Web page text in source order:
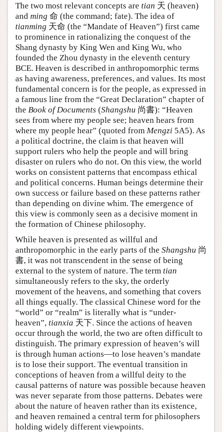
The two most relevant concepts are tian 天 (heaven)
and ming 命 (the command; fate). The idea of
tianming 天命 (the “Mandate of Heaven”) first came
to prominence in rationalizing the conquest of the
Shang dynasty by King Wen and King Wu, who
founded the Zhou dynasty in the eleventh century
BCE. Heaven is described in anthropomorphic terms
as having awareness, preferences, and values. Its most
fundamental concern is for the people, as expressed in
a famous line from the “Great Declaration” chapter of
the Book of Documents (Shangshu 尚書): “Heaven
sees from where my people see; heaven hears from
where my people hear” (quoted from Mengzi 5A5). As
a political doctrine, the claim is that heaven will
support rulers who help the people and will bring
disaster on rulers who do not. On this view, the world
works on consistent patterns that encompass ethical
and political concerns. Human beings determine their
own success or failure based on these patterns rather
than depending on divine whim. The emergence of
this view is commonly seen as a decisive moment in
the formation of Chinese philosophy.
While heaven is presented as willful and
anthropomorphic in the early parts of the Shangshu 尚
書, it was not transcendent in the sense of being
external to the system of nature. The term tian
simultaneously refers to the sky, the orderly
movement of the heavens, and something that covers
all things equally. The classical Chinese word for the
“world” or “realm” is literally what is “under-
heaven”, tianxia 天下. Since the actions of heaven
occur through the world, the two are often difficult to
distinguish. The primary expression of heaven’s will
is through human actions—to lose heaven’s mandate
is to lose their support. The eventual transition in
conceptions of heaven from a willful deity to the
causal patterns of nature was possible because heaven
was never separate from those patterns. Debates were
about the nature of heaven rather than its existence,
and heaven remained a central term for philosophers
holding widely different viewpoints.